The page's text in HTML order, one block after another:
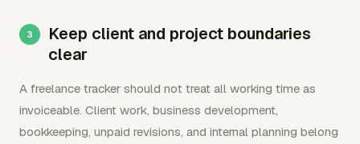
Keep client and project boundaries
clear
A freelance tracker should not treat all working time as
invoiceable. Client work, business development,
bookkeeping, unpaid revisions, and internal planning belong